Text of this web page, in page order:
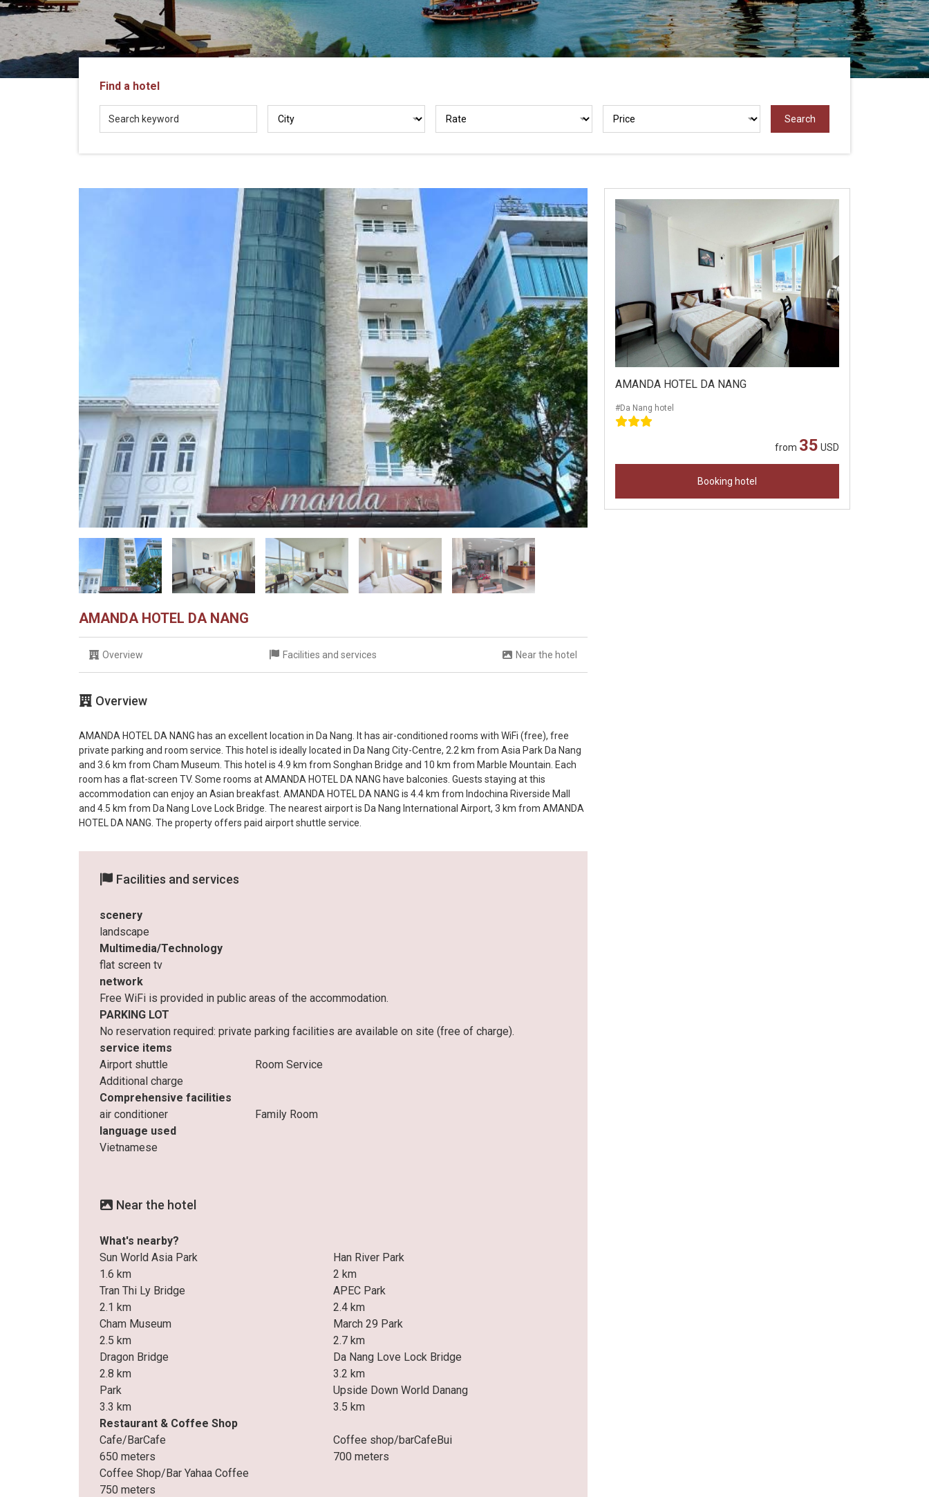
in
Vietnam!
Vietnam
LOCAL
AgencyFind a hotel
AMANDA HOTEL DA NANG
AMANDA HOTEL DA NANG
#Da Nang hotel
from 35 USD
Booking hotel
Overview Facilities and services Near the hotel
Overview
AMANDA HOTEL DA NANG has an excellent location in Da Nang. It has air-conditioned rooms with WiFi (free), free
private parking and room service. This hotel is ideally located in Da Nang City-Centre, 2.2 km from Asia Park Da Nang
and 3.6 km from Cham Museum. This hotel is 4.9 km from Songhan Bridge and 10 km from Marble Mountain. Each
room has a flat-screen TV. Some rooms at AMANDA HOTEL DA NANG have balconies. Guests staying at this
accommodation can enjoy an Asian breakfast. AMANDA HOTEL DA NANG is 4.4 km from Indochina Riverside Mall
and 4.5 km from Da Nang Love Lock Bridge. The nearest airport is Da Nang International Airport, 3 km from AMANDA
HOTEL DA NANG. The property offers paid airport shuttle service.
Facilities and services
scenery
landscape
Multimedia/Technology
flat screen tv
network
Free WiFi is provided in public areas of the accommodation.
PARKING LOT
No reservation required: private parking facilities are available on site (free of charge).
service items
Airport shuttle
Additional charge
Room Service
Comprehensive facilities
air conditioner
Family Room
language used
Vietnamese
Near the hotel
What's nearby?
Sun World Asia Park
1.6 km
Han River Park
2 km
Tran Thi Ly Bridge
2.1 km
APEC Park
2.4 km
Cham Museum
2.5 km
March 29 Park
2.7 km
Dragon Bridge
2.8 km
Da Nang Love Lock Bridge
3.2 km
Park
3.3 km
Upside Down World Danang
3.5 km
Restaurant & Coffee Shop
Cafe/BarCafe
650 meters
Coffee shop/barCafeBui
700 meters
Coffee Shop/Bar Yahaa Coffee
750 meters